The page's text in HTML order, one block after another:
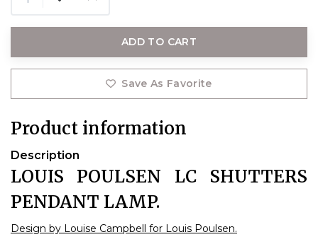
ADD TO CART
Save As Favorite
Product information
Description
LOUIS POULSEN LC SHUTTERS
PENDANT LAMP.
Design by Louise Campbell for Louis Poulsen.